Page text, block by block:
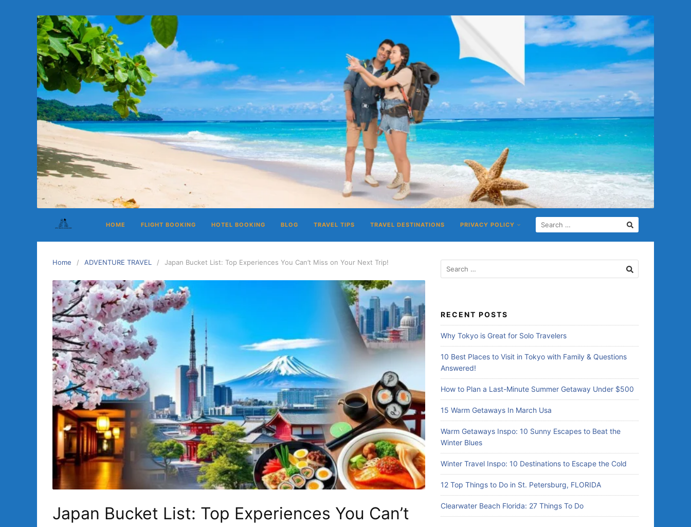
HOME FLIGHT BOOKING HOTEL BOOKING BLOG TRAVEL TIPS TRAVEL DESTINATIONS PRIVACY POLICY
Home ADVENTURE TRAVEL Japan Bucket List: Top Experiences You Can’t Miss on Your Next Trip!
Japan Bucket List: Top Experiences You Can’t
RECENT POSTS
Why Tokyo is Great for Solo Travelers
10 Best Places to Visit in Tokyo with Family & Questions
Answered!
How to Plan a Last-Minute Summer Getaway Under $500
15 Warm Getaways In March Usa
Warm Getaways Inspo: 10 Sunny Escapes to Beat the
Winter Blues
Winter Travel Inspo: 10 Destinations to Escape the Cold
12 Top Things to Do in St. Petersburg, FLORIDA
Clearwater Beach Florida: 27 Things To Do